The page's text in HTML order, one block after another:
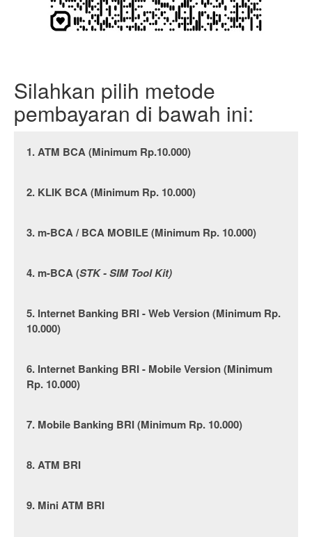
Silahkan pilih metode
pembayaran di bawah ini:
1. ATM BCA (Minimum Rp.10.000)
2. KLIK BCA (Minimum Rp. 10.000)
3. m-BCA / BCA MOBILE (Minimum Rp. 10.000)
4. m-BCA (STK - SIM Tool Kit)
5. Internet Banking BRI - Web Version (Minimum Rp.
10.000)
6. Internet Banking BRI - Mobile Version (Minimum
Rp. 10.000)
7. Mobile Banking BRI (Minimum Rp. 10.000)
8. ATM BRI
9. Mini ATM BRI